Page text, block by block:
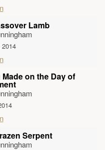
Lamb
on the Day of
Serpent